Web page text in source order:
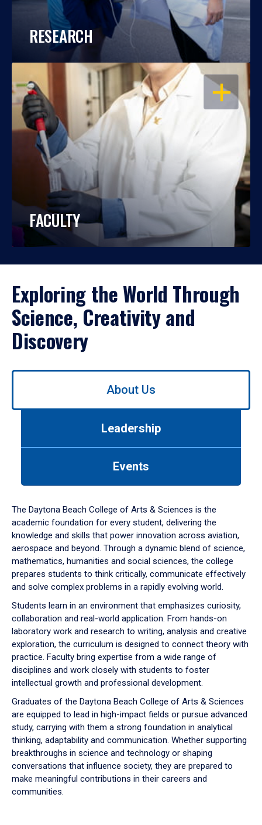
RESEARCH
OPEN
FACULTY
Exploring the World Through
Science, Creativity and
Discovery
Use
down
arrow
to
About Us
Leadership
Events
The Daytona Beach College of Arts & Sciences is the
academic foundation for every student, delivering the
knowledge and skills that power innovation across aviation,
aerospace and beyond. Through a dynamic blend of science,
mathematics, humanities and social sciences, the college
prepares students to think critically, communicate effectively
and solve complex problems in a rapidly evolving world.
Students learn in an environment that emphasizes curiosity,
collaboration and real-world application. From hands-on
laboratory work and research to writing, analysis and creative
exploration, the curriculum is designed to connect theory with
practice. Faculty bring expertise from a wide range of
disciplines and work closely with students to foster
intellectual growth and professional development.
Graduates of the Daytona Beach College of Arts & Sciences
are equipped to lead in high-impact fields or pursue advanced
study, carrying with them a strong foundation in analytical
thinking, adaptability and communication. Whether supporting
breakthroughs in science and technology or shaping
conversations that influence society, they are prepared to
make meaningful contributions in their careers and
communities.